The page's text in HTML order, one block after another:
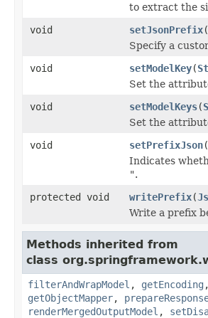
to extract the
void
setJsonPrefix(
Specify a
void
setModelKey(
Set the
void
setModelKeys(
Set the
void
setPrefixJson
Indicates
".
protected void
writePrefix(
Write a prefix
Methods inherited from
class
filterAndWrapModel , getEncoding ,
getObjectMapper,
renderMergedOutputModel ,